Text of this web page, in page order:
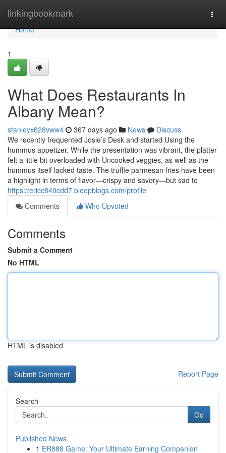
linkingbookmark
Home
Home
1
What Does Restaurants In
Albany Mean?
stanleyx628vww4 367 days ago News
Discuss
We recently frequented Josie’s Desk and started Using the
hummus appetizer. While the presentation was vibrant, the platter
felt a little bit overloaded with Uncooked veggies, as well as the
hummus itself lacked taste. The truffle parmesan fries have been
a highlight in terms of flavor—crispy and savory—but sad to
https://ericc840cdd7.bleepblogs.com/profile
Comments
Who Upvoted
Comments
Submit a Comment
No HTML
HTML is disabled
Report Page
Search
Go
Published News
1 ER888 Game: Your Ultimate Earning Companion